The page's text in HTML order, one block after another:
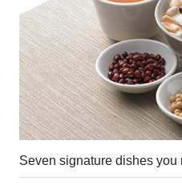
Seven signature dishes you